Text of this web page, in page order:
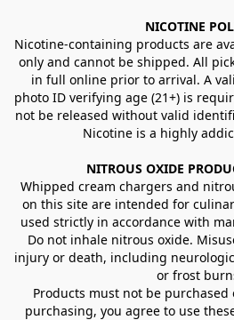
NICOTINE
Nicotine-containing products are
only and cannot be shipped. All
in full online prior to arrival. A
photo ID verifying age (21+) is
not be released without valid
Nicotine is a highly
NITROUS OXIDE
Whipped cream chargers and
on this site are intended for
used strictly in accordance with
Do not inhale nitrous oxide.
injury or death, including
or frost
Products must not be purchased
purchasing, you agree to use